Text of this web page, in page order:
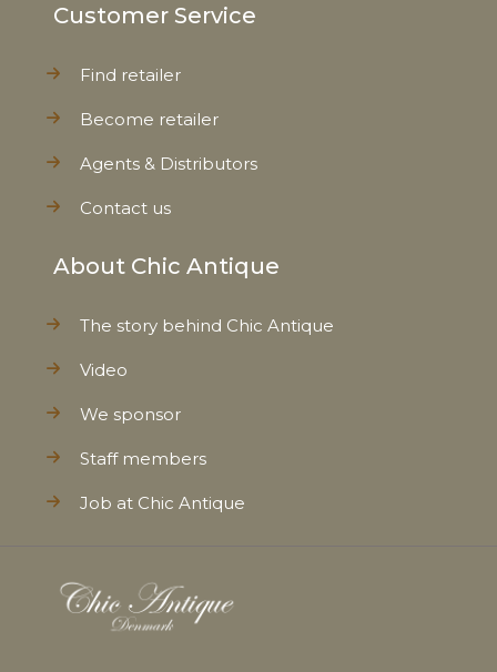
Customer Service
Find retailer
Become retailer
Agents & Distributors
Contact us
About Chic Antique
The story behind Chic Antique
Video
We sponsor
Staff members
Job at Chic Antique